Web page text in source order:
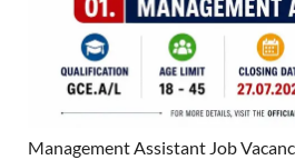
Management Assistant Job